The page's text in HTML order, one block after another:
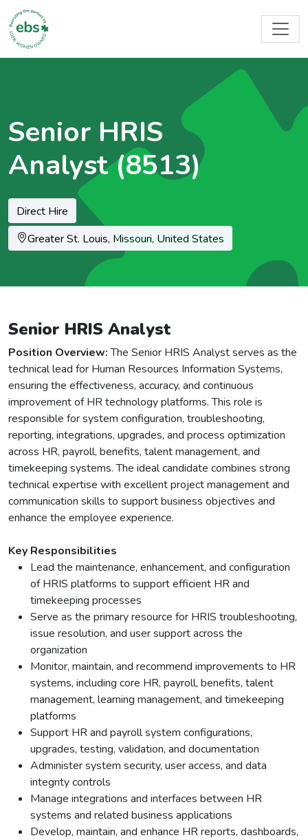
Senior HRIS
Analyst (8513)
Direct Hire
Location
Greater St. Louis, Missouri, United States
Senior HRIS Analyst
Position Overview:The Senior HRIS Analyst serves as the
technical lead for Human Resources Information Systems,
ensuring the effectiveness, accuracy, and continuous
improvement of HR technology platforms. This role is
responsible for system configuration, troubleshooting,
reporting, integrations, upgrades, and process optimization
across HR, payroll, benefits, talent management, and
timekeeping systems. The ideal candidate combines strong
technical expertise with excellent project management and
communication skills to support business objectives and
enhance the employee experience.
Key Responsibilities
Lead the maintenance, enhancement, and configuration
of HRIS platforms to support efficient HR and
timekeeping processes
Serve as the primary resource for HRIS troubleshooting,
issue resolution, and user support across the
organization
Monitor, maintain, and recommend improvements to HR
systems, including core HR, payroll, benefits, talent
management, learning management, and timekeeping
platforms
Support HR and payroll system configurations,
upgrades, testing, validation, and documentation
Administer system security, user access, and data
integrity controls
Manage integrations and interfaces between HR
systems and related business applications
Develop, maintain, and enhance HR reports, dashboards,